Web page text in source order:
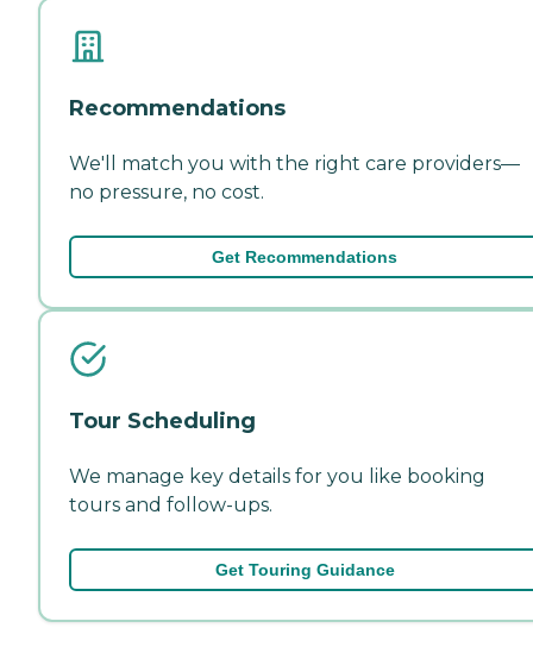
Recommendations
We'll match you with the right care providers—
no pressure, no cost.
Get Recommendations
Tour Scheduling
We manage key details for you like booking
tours and follow-ups.
Get Touring Guidance